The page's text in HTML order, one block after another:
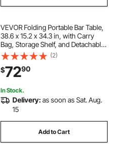
VEVOR Folding Portable Bar Table,
38.6 x 15.2 x 34.3 in, with Carry
Bag, Storage Shelf, and Detachable
Skirt, Quick and Easy Setup,
Foldable Mobile Bartending Station
for Events, Party, Tradeshow
(2)
$7290
In Stock.
Delivery:as soon as Sat. Aug.
15
Add to Cart